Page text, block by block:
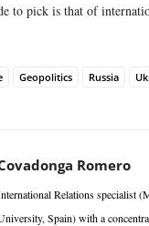
to pick is that of
Geopolitics Russia
Romero
Relations specialist
Spain) with a